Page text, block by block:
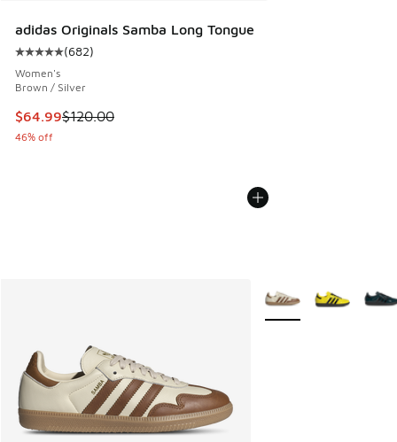
adidas Originals Samba Long Tongue
Average customer rating - [5 out of 5 stars], 682 reviews
(682)
Women's
Brown / Silver
This item is on sale. Price dropped from $120.00 to $64.99
$64.99$120.00
46% off
More Colors Available